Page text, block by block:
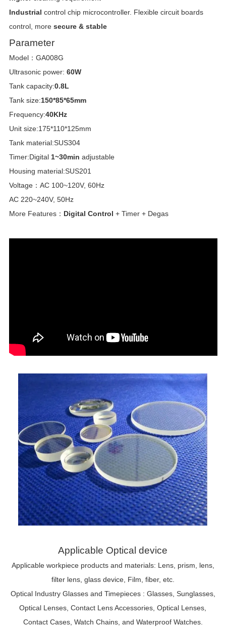
Industrial control chip microcontroller. Flexible circuit boards
control, more secure & stable
Parameter
Model：GA008G
Ultrasonic power: 60W
Tank capacity:0.8L
Tank size:150*85*65mm
Frequency:40KHz
Unit size:175*110*125mm
Tank material:SUS304
Timer:Digital 1~30min adjustable
Housing material:SUS201
Voltage：AC 100~120V, 60Hz
AC 220~240V, 50Hz
More Features： Digital Control + Timer + Degas
Applicable Optical device
Applicable workpiece products and materials: Lens, prism, lens,
filter lens, glass device, Film, fiber, etc.
Optical Industry Glasses and Timepieces : Glasses, Sunglasses,
Optical Lenses, Contact Lens Accessories, Optical Lenses,
Contact Cases, Watch Chains, and Waterproof Watches.